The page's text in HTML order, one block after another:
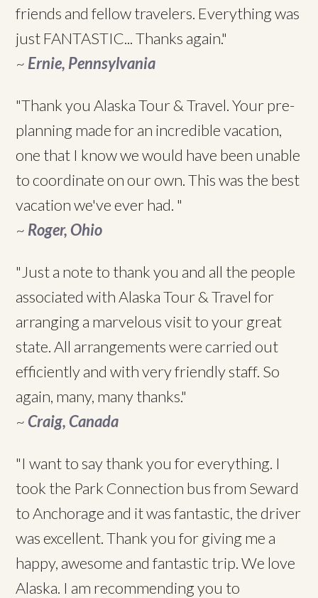
friends and fellow travelers. Everything was
just FANTASTIC... Thanks again."
~ Ernie, Pennsylvania
"Thank you Alaska Tour & Travel. Your pre-
planning made for an incredible vacation,
one that I know we would have been unable
to coordinate on our own. This was the best
vacation we've ever had. "
~ Roger, Ohio
"Just a note to thank you and all the people
associated with Alaska Tour & Travel for
arranging a marvelous visit to your great
state. All arrangements were carried out
efficiently and with very friendly staff. So
again, many, many thanks."
~Craig, Canada
"I want to say thank you for everything. I
took the Park Connection bus from Seward
to Anchorage and it was fantastic, the driver
was excellent. Thank you for giving me a
happy, awesome and fantastic trip. We love
Alaska. I am recommending you to